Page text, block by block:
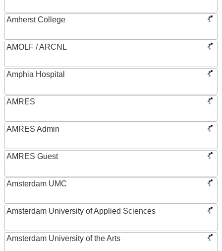
Amherst College
AMOLF / ARCNL
Amphia Hospital
AMRES
AMRES Admin
AMRES Guest
Amsterdam UMC
Amsterdam University of Applied Sciences
Amsterdam University of the Arts